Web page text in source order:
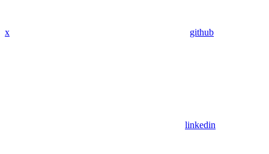
x github
linkedin